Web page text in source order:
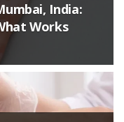
India:
Works